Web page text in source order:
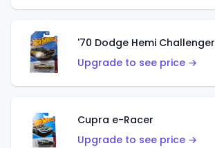
'70 Dodge Hemi Challenger
Upgrade to see price →
Cupra e-Racer
Upgrade to see price →